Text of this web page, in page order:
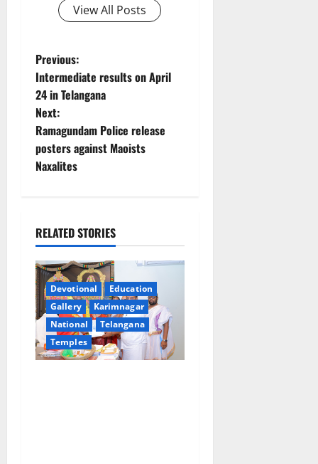
View All Posts
P
o
s
t
v
i
g
a
t
Previous:
Intermediate results on April
24 in Telangana
Next:
Ramagundam Police release
posters against Maoists
Naxalites
RELATED STORIES
Devotional
Education
Gallery
Karimnagar
National
Telangana
Temples